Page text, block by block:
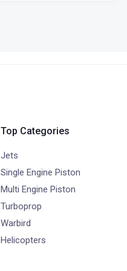
Top Categories
Jets
Single Engine Piston
Multi Engine Piston
Turboprop
Warbird
Helicopters